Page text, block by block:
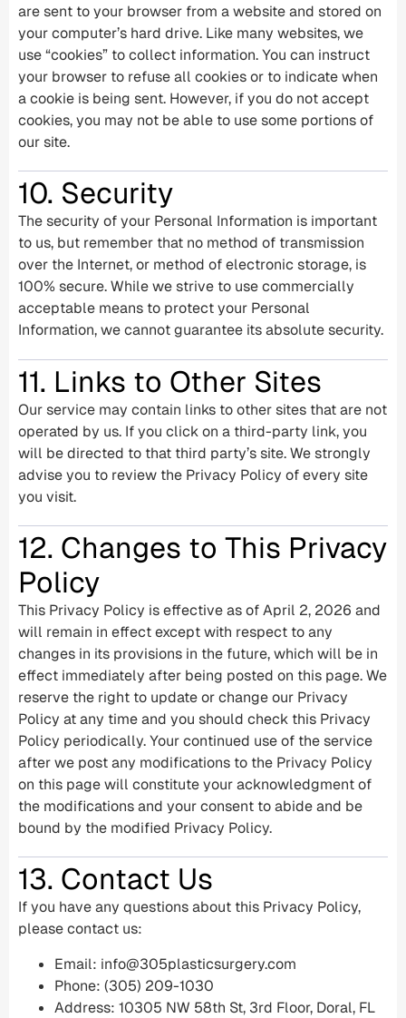
are sent to your browser from a website and stored on
your computer’s hard drive. Like many websites, we
use “cookies” to collect information. You can instruct
your browser to refuse all cookies or to indicate when
a cookie is being sent. However, if you do not accept
cookies, you may not be able to use some portions of
our site.
10. Security
The security of your Personal Information is important
to us, but remember that no method of transmission
over the Internet, or method of electronic storage, is
100% secure. While we strive to use commercially
acceptable means to protect your Personal
Information, we cannot guarantee its absolute security.
11. Links to Other Sites
Our service may contain links to other sites that are not
operated by us. If you click on a third-party link, you
will be directed to that third party’s site. We strongly
advise you to review the Privacy Policy of every site
you visit.
12. Changes to This Privacy
Policy
This Privacy Policy is effective as of April 2, 2026 and
will remain in effect except with respect to any
changes in its provisions in the future, which will be in
effect immediately after being posted on this page. We
reserve the right to update or change our Privacy
Policy at any time and you should check this Privacy
Policy periodically. Your continued use of the service
after we post any modifications to the Privacy Policy
on this page will constitute your acknowledgment of
the modifications and your consent to abide and be
bound by the modified Privacy Policy.
13. Contact Us
If you have any questions about this Privacy Policy,
please contact us:
Email: info@305plasticsurgery.com
Phone: (305) 209-1030
Address: 10305 NW 58th St, 3rd Floor, Doral, FL